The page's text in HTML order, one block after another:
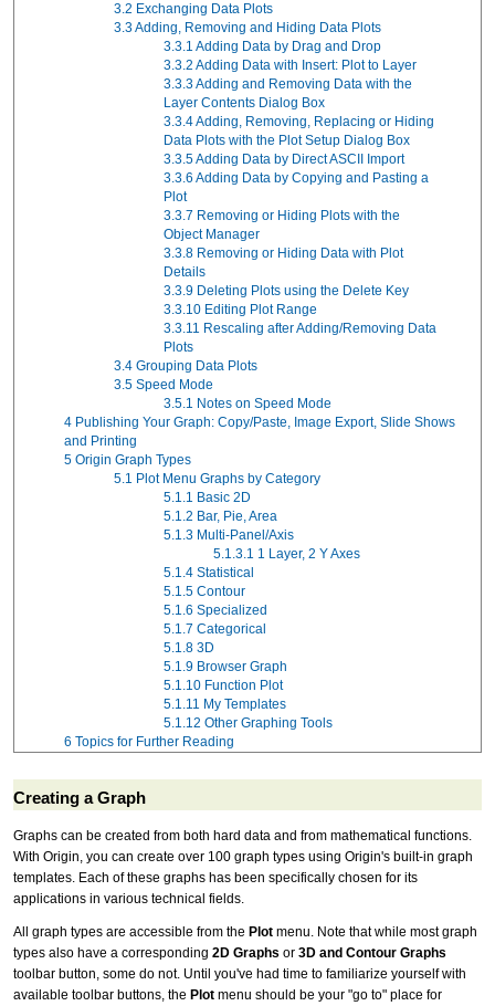
3.2 Exchanging Data Plots
3.3Adding, Removing and Hiding Data Plots
3.3.1 Adding Data by Drag and Drop
3.3.2 Adding Data with Insert: Plot to Layer
3.3.3Adding and Removing Data with the
Layer Contents Dialog Box
3.3.4Adding, Removing, Replacing or Hiding
Data Plots with the Plot Setup Dialog Box
3.3.5Adding Data by Direct ASCII Import
3.3.6 Adding Data by Copying and Pasting a
Plot
3.3.7 Removing or Hiding Plots with the
Object Manager
3.3.8 Removing or Hiding Data with Plot
Details
3.3.9 Deleting Plots using the Delete Key
3.3.10 Editing Plot Range
3.3.11 Rescaling after Adding/Removing Data
Plots
3.4 Grouping Data Plots
3.5 Speed Mode
3.5.1 Notes on Speed Mode
4 Publishing Your Graph: Copy/Paste, Image Export, Slide Shows
and Printing
5 Origin Graph Types
5.1 Plot Menu Graphs by Category
5.1.1 Basic 2D
5.1.2 Bar, Pie, Area
5.1.3 Multi-Panel/Axis
5.1.3.1 1 Layer, 2 Y Axes
5.1.4 Statistical
5.1.5 Contour
5.1.6 Specialized
5.1.7 Categorical
5.1.8 3D
5.1.9 Browser Graph
5.1.10 Function Plot
5.1.11 My Templates
5.1.12 Other Graphing Tools
6 Topics for Further Reading
Creating a Graph
Graphs can be created from both hard data and from mathematical functions.
With Origin, you can create over 100 graph types using Origin's built-in graph
templates. Each of these graphs has been specifically chosen for its
applications in various technical fields.
All graph types are accessible from the Plot menu. Note that while most graph
types also have a corresponding 2D Graphs or 3D and Contour Graphs
toolbar button, some do not. Until you've had time to familiarize yourself with
available toolbar buttons, the Plot menu should be your "go to" place for